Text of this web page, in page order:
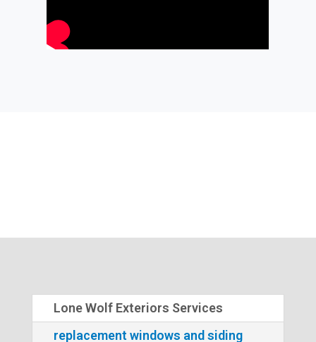
Lone Wolf Exteriors Services
replacement windows and siding